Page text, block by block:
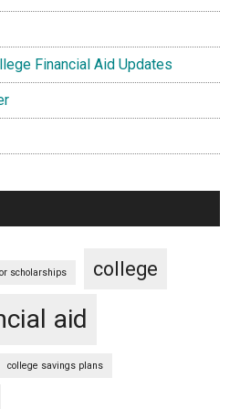
Financial Aid Updates
scholarships college
aid
college savings plans